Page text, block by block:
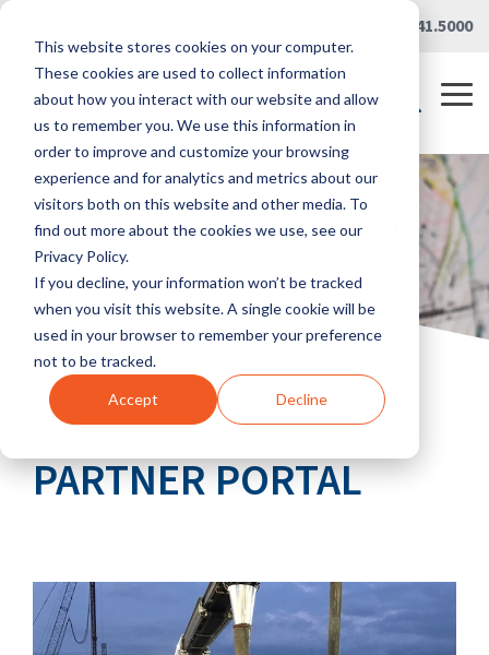
This website stores cookies on your computer.
These cookies are used to collect information
about how you interact with our website and allow
us to remember you. We use this information in
order to improve and customize your browsing
experience and for analytics and metrics about our
visitors both on this website and other media. To
find out more about the cookies we use, see our
Privacy Policy.
If you decline, your information won’t be tracked
when you visit this website. A single cookie will be
used in your browser to remember your preference
not to be tracked.
Accept Decline
Skip
main
content.
419.241.5000
Home Partner Portal
PARTNER PORTAL